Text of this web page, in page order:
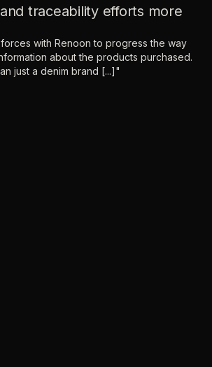
traceability efforts more
with Renoon to progress the way
about the products purchased.
just a denim brand [...]"